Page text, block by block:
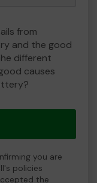
from
and the good
different
causes
you are
policies
the